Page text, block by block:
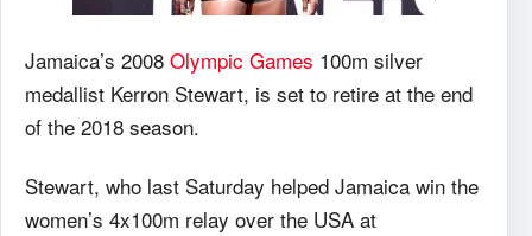
Jamaica’s 2008 Olympic Games 100m silver
medallist Kerron Stewart, is set to retire at the end
of the 2018 season.
Stewart, who last Saturday helped Jamaica win the
women’s 4x100m relay over the USA at